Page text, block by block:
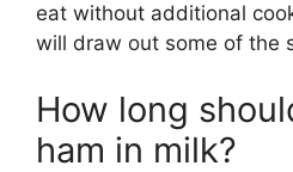
eat without additional
will draw out some of the
How long
ham in milk?